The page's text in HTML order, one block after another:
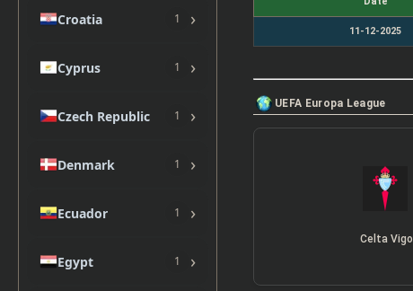
Croatia 1 ›
Cyprus 1 ›
Czech Republic 1 ›
Denmark 1 ›
Ecuador 1 ›
Egypt 1 ›
11-12-2025
UEFA Europa League
Celta Vigo